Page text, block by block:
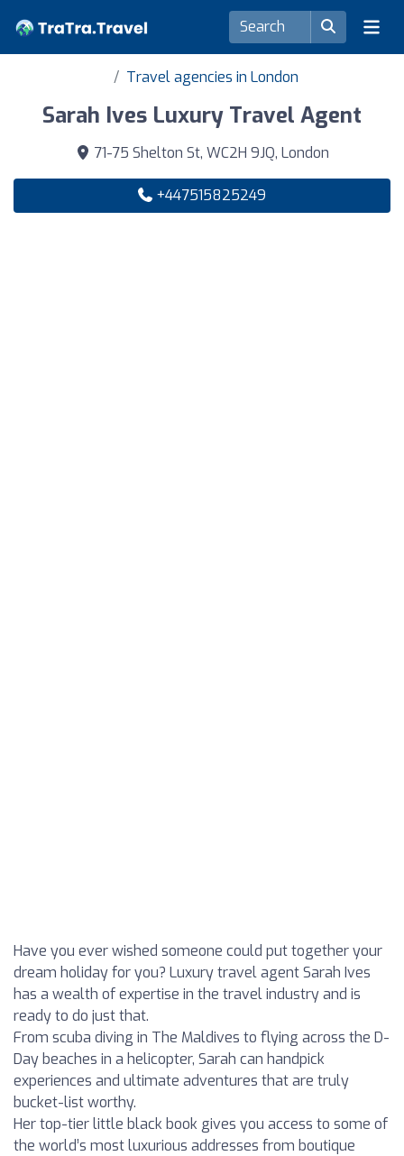
Travel agencies in London
Sarah Ives Luxury Travel Agent
71-75 Shelton St, WC2H 9JQ, London
+447515825249
Have you ever wished someone could put together your
dream holiday for you? Luxury travel agent Sarah Ives
has a wealth of expertise in the travel industry and is
ready to do just that.
From scuba diving in The Maldives to flying across the D-
Day beaches in a helicopter, Sarah can handpick
experiences and ultimate adventures that are truly
bucket-list worthy.
Her top-tier little black book gives you access to some of
the world’s most luxurious addresses from boutique